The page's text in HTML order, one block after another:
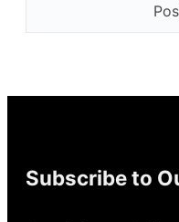
Subscribe to